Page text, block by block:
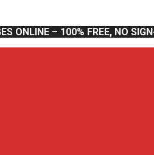
ONLINE – 100% FREE, NO